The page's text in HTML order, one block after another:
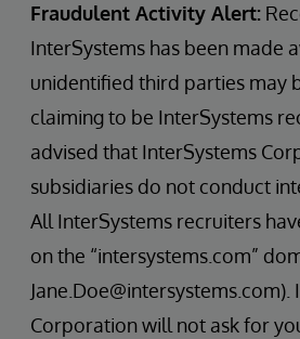
Fraudulent Activity Alert:
InterSystems has been made
unidentified third parties may
claiming to be InterSystems
advised that InterSystems
subsidiaries do not conduct
All InterSystems recruiters
on the “intersystems.com”
Jane.Doe@intersystems.com).
Corporation will not ask for